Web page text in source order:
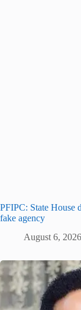
PFIPC: State House
fake agency
August 6, 2026